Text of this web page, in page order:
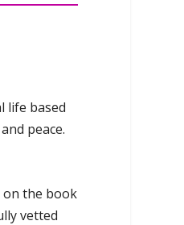
life based
peace.
on the book
vetted